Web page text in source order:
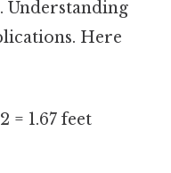
Understanding
Here
= 1.67 feet